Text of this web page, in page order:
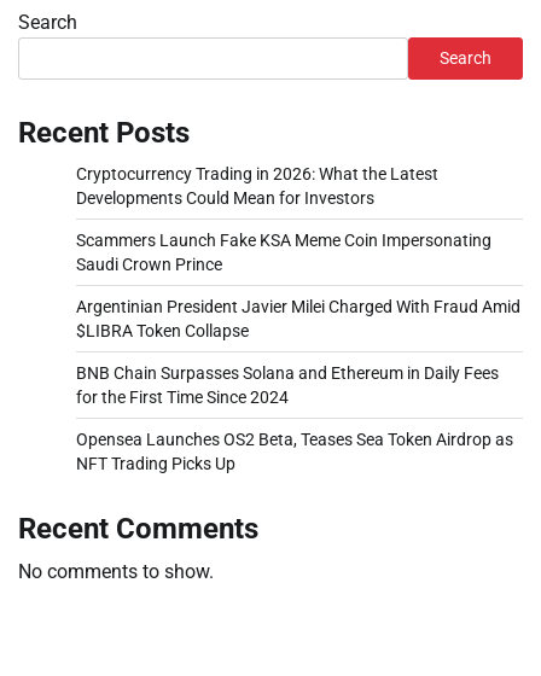
Search
Search
Recent Posts
Cryptocurrency Trading in 2026: What the Latest
Developments Could Mean for Investors
Scammers Launch Fake KSA Meme Coin Impersonating
Saudi Crown Prince
Argentinian President Javier Milei Charged With Fraud Amid
$LIBRA Token Collapse
BNB Chain Surpasses Solana and Ethereum in Daily Fees
for the First Time Since 2024
Opensea Launches OS2 Beta, Teases Sea Token Airdrop as
NFT Trading Picks Up
Recent Comments
No comments to show.